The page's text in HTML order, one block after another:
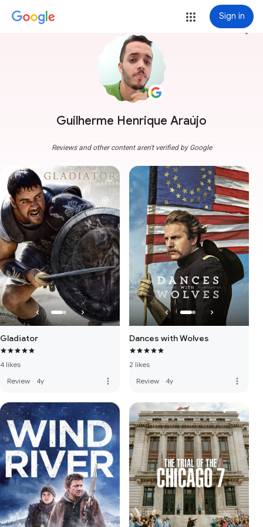
Sign in
Guilherme Henrique Araújo
more_vert
Reviews and other content aren't verified by Google
Gladiator
4 likes
Review · 4y more_vert
Dances with Wolves
2 likes
Review · 4y more_vert